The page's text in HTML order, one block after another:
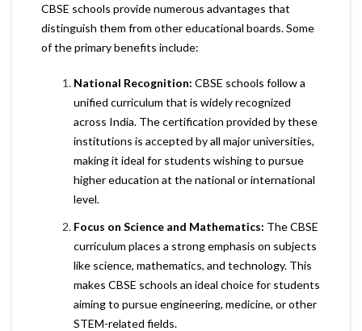
CBSE schools provide numerous advantages that
distinguish them from other educational boards. Some
of the primary benefits include:
National Recognition: CBSE schools follow a
unified curriculum that is widely recognized
across India. The certification provided by these
institutions is accepted by all major universities,
making it ideal for students wishing to pursue
higher education at the national or international
level.
Focus on Science and Mathematics: The CBSE
curriculum places a strong emphasis on subjects
like science, mathematics, and technology. This
makes CBSE schools an ideal choice for students
aiming to pursue engineering, medicine, or other
STEM-related fields.